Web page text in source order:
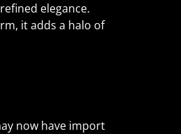
elegance.
it adds a halo of
now have import